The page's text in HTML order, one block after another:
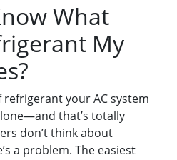
What
My
your AC system
that’s totally
don’t think about
a problem. The easiest